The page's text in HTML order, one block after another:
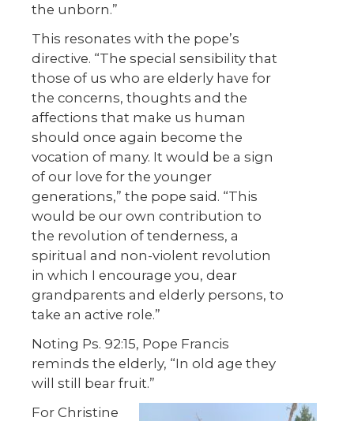
the unborn.”
This resonates with the pope’s
directive. “The special sensibility that
those of us who are elderly have for
the concerns, thoughts and the
affections that make us human
should once again become the
vocation of many. It would be a sign
of our love for the younger
generations,” the pope said. “This
would be our own contribution to
the revolution of tenderness, a
spiritual and non-violent revolution
in which I encourage you, dear
grandparents and elderly persons, to
take an active role.”
Noting Ps. 92:15, Pope Francis
reminds the elderly, “In old age they
will still bear fruit.”
For Christine